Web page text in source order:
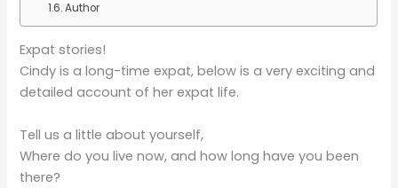
Author
Expat stories!
Cindy is a long-time expat, below is a very exciting and
detailed account of her expat life.
Tell us a little about yourself,
Where do you live now, and how long have you been
there?